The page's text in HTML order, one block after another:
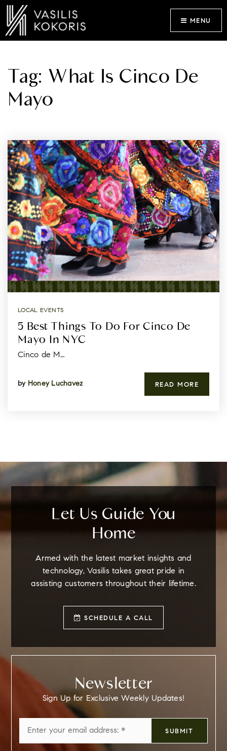
MENU
Tag: What Is Cinco De
Mayo
LOCAL EVENTS
5 Best Things To Do For Cinco De
Mayo In NYC
Cinco de M…
by Honey Luchavez READ MORE
Let Us Guide You
Home
Armed with the latest market insights and
technology, Vasilis takes great pride in
assisting customers throughout their lifetime.
SCHEDULE A CALL
Newsletter
Sign Up for Exclusive Weekly Updates!
*
SUBMIT